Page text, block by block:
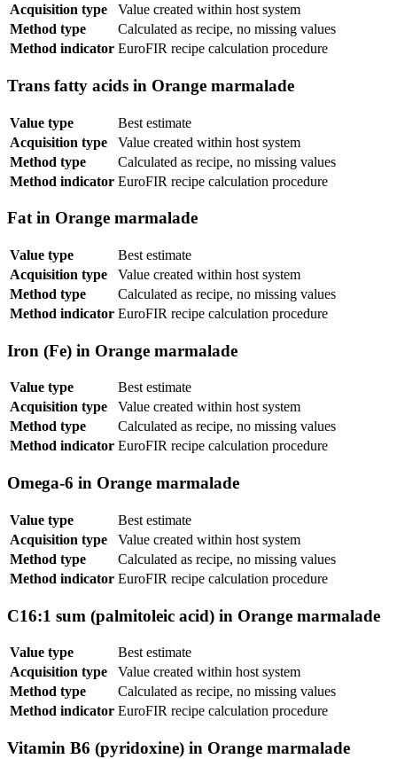
Acquisition type
Value created within host system
Method type
Calculated as recipe, no missing values
Method indicator EuroFIR recipe calculation procedure
Trans fatty acids in Orange marmalade
Value type
Best estimate
Acquisition type
Value created within host system
Method type
Calculated as recipe, no missing values
Method indicator EuroFIR recipe calculation procedure
Fat in Orange marmalade
Value type
Best estimate
Acquisition type
Value created within host system
Method type
Calculated as recipe, no missing values
Method indicator EuroFIR recipe calculation procedure
Iron (Fe) in Orange marmalade
Value type
Best estimate
Acquisition type
Value created within host system
Method type
Calculated as recipe, no missing values
Method indicator EuroFIR recipe calculation procedure
Omega-6 in Orange marmalade
Value type
Best estimate
Acquisition type
Value created within host system
Method type
Calculated as recipe, no missing values
Method indicator EuroFIR recipe calculation procedure
C16:1 sum (palmitoleic acid) in Orange marmalade
Value type
Best estimate
Acquisition type
Value created within host system
Method type
Calculated as recipe, no missing values
Method indicator EuroFIR recipe calculation procedure
Vitamin B6 (pyridoxine) in Orange marmalade